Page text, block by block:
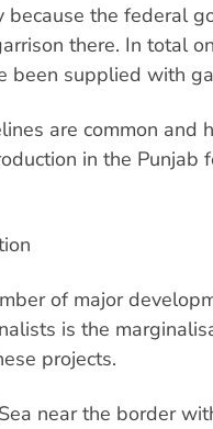
the federal
there. In total
been supplied with
are common and
in the Punjab
of major
is the
projects.
near the border